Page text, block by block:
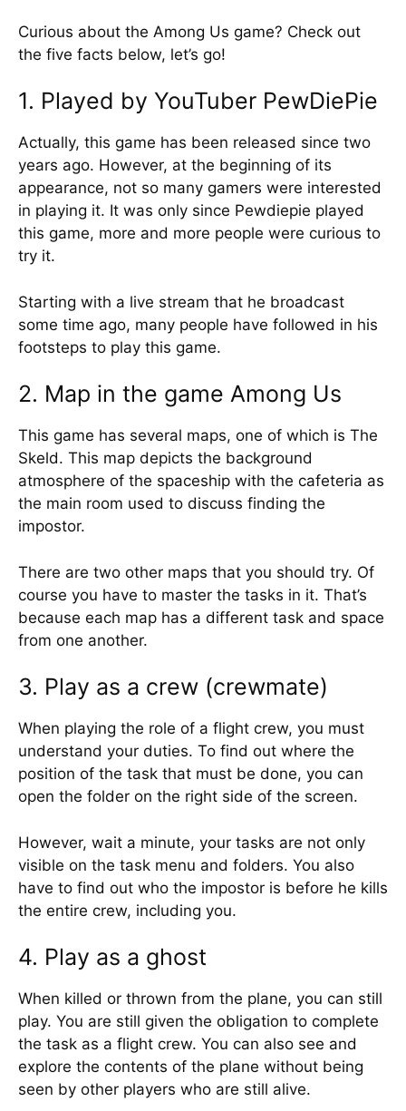
Curious about the Among Us game? Check out
the five facts below, let’s go!
1. Played by YouTuber PewDiePie
Actually, this game has been released since two
years ago. However, at the beginning of its
appearance, not so many gamers were interested
in playing it. It was only since Pewdiepie played
this game, more and more people were curious to
try it.
Starting with a live stream that he broadcast
some time ago, many people have followed in his
footsteps to play this game.
2. Map in the game Among Us
This game has several maps, one of which is The
Skeld. This map depicts the background
atmosphere of the spaceship with the cafeteria as
the main room used to discuss finding the
impostor.
There are two other maps that you should try. Of
course you have to master the tasks in it. That’s
because each map has a different task and space
from one another.
3. Play as a crew (crewmate)
When playing the role of a flight crew, you must
understand your duties. To find out where the
position of the task that must be done, you can
open the folder on the right side of the screen.
However, wait a minute, your tasks are not only
visible on the task menu and folders. You also
have to find out who the impostor is before he kills
the entire crew, including you.
4. Play as a ghost
When killed or thrown from the plane, you can still
play. You are still given the obligation to complete
the task as a flight crew. You can also see and
explore the contents of the plane without being
seen by other players who are still alive.